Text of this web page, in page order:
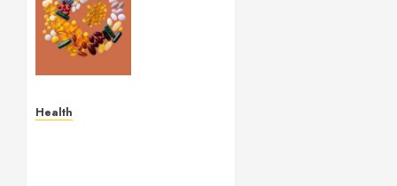
Health